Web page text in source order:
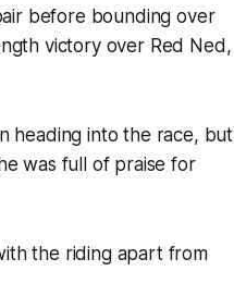
before bounding over
victory over Red Ned,
heading into the race, but
was full of praise for
the riding apart from